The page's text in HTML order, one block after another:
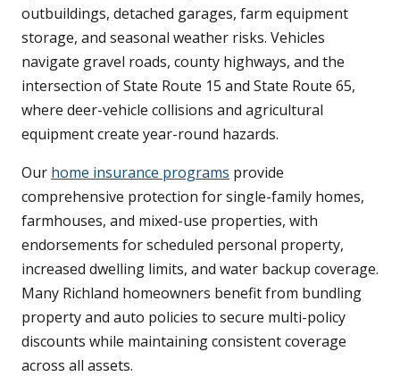
outbuildings, detached garages, farm equipment
storage, and seasonal weather risks. Vehicles
navigate gravel roads, county highways, and the
intersection of State Route 15 and State Route 65,
where deer-vehicle collisions and agricultural
equipment create year-round hazards.
Our home insurance programs provide
comprehensive protection for single-family homes,
farmhouses, and mixed-use properties, with
endorsements for scheduled personal property,
increased dwelling limits, and water backup coverage.
Many Richland homeowners benefit from bundling
property and auto policies to secure multi-policy
discounts while maintaining consistent coverage
across all assets.